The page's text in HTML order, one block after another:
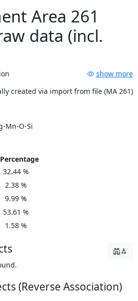
Area 261
data (incl.
show more
created via import from file (MA 261)
Mn-O-Si
Percentage
32.44 %
2.38 %
9.99 %
53.61 %
1.58 %
(Reverse Association)